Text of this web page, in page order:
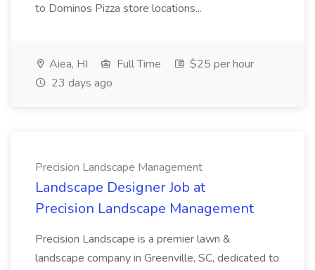
to Dominos Pizza store locations...
Aiea, HI Full Time
$25 per hour
23 days ago
Precision Landscape Management
Landscape Designer Job at
Precision Landscape Management
Precision Landscape is a premier lawn &
landscape company in Greenville, SC, dedicated to